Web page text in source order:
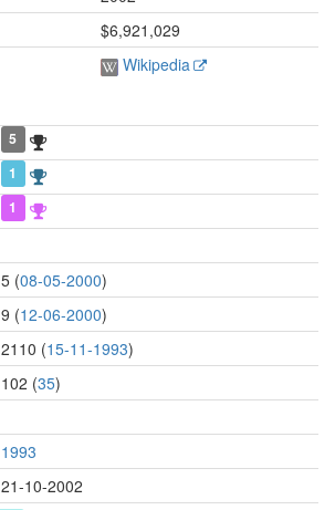
$6,921,029
Wikipedia
5
1
1
5 (08-05-2000)
9 (12-06-2000)
2110 (15-11-1993)
102 (35)
1993
21-10-2002